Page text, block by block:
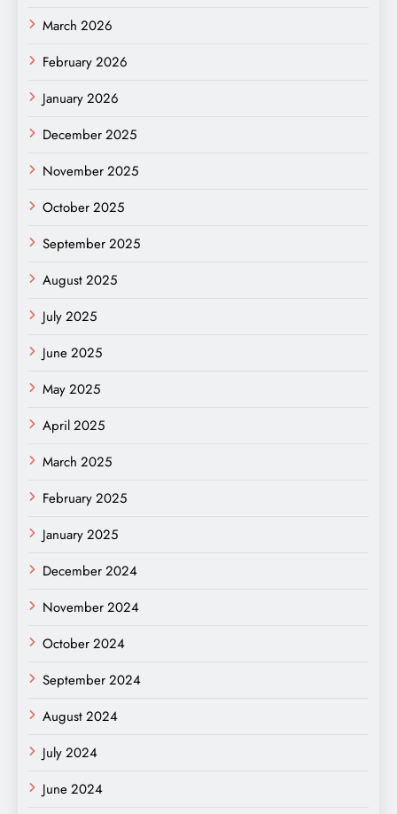
March 2026
February 2026
January 2026
December 2025
November 2025
October 2025
September 2025
August 2025
July 2025
June 2025
May 2025
April 2025
March 2025
February 2025
January 2025
December 2024
November 2024
October 2024
September 2024
August 2024
July 2024
June 2024